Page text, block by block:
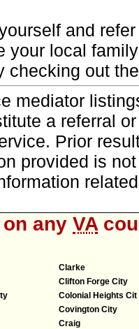
and
your local
checking out the
mediator
a referral
Prior
provided is
any VA
Clarke
Clifton Forge City
Colonial Heights Cit
Covington City
Craig